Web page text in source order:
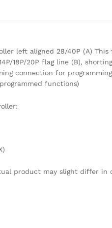
left aligned 28/40P (A)
18P/20P flag line (B),
connection for
functions)
product may slight differ in